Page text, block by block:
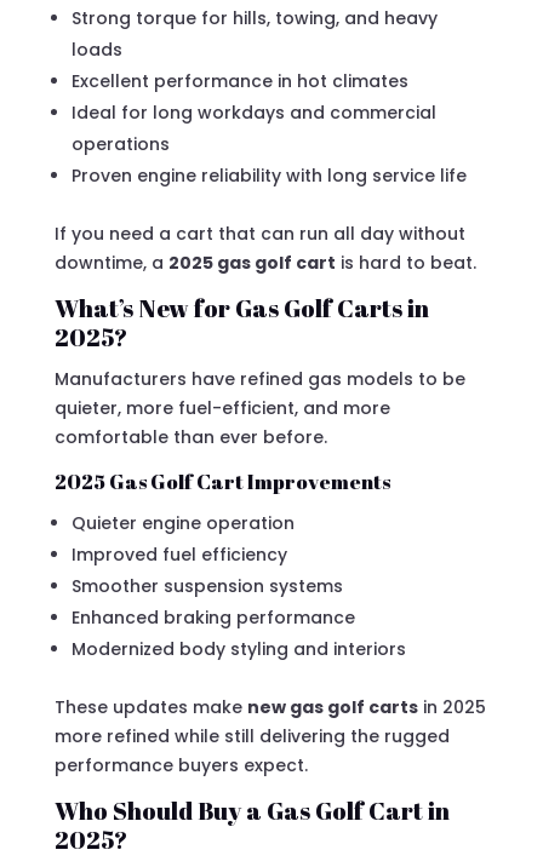
Strong torque for hills, towing, and heavy
loads
Excellent performance in hot climates
Ideal for long workdays and commercial
operations
Proven engine reliability with long service life
If you need a cart that can run all day without
downtime, a 2025 gas golf cart is hard to beat.
What’s New for Gas Golf Carts in
2025?
Manufacturers have refined gas models to be
quieter, more fuel-efficient, and more
comfortable than ever before.
2025 Gas Golf Cart Improvements
Quieter engine operation
Improved fuel efficiency
Smoother suspension systems
Enhanced braking performance
Modernized body styling and interiors
These updates make new gas golf cartsin 2025
more refined while still delivering the rugged
performance buyers expect.
Who Should Buy a Gas Golf Cart in
2025?